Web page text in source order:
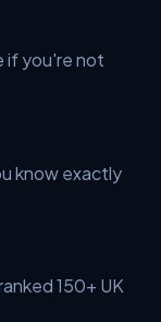
if you're not
know exactly
150+ UK